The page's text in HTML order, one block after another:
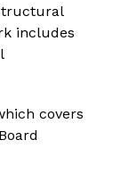
includes
covers